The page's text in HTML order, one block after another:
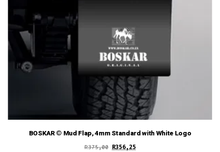
BOSKAR © Mud Flap, 4mm Standard with White Logo
R375,00 Original
R356,25Current